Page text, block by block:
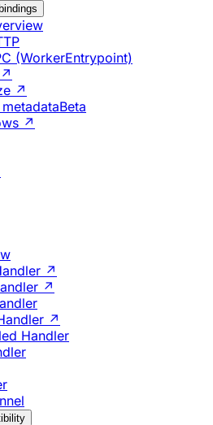
(WorkerEntrypoint)
↗
Beta
↗
↗
↗
↗
Handler